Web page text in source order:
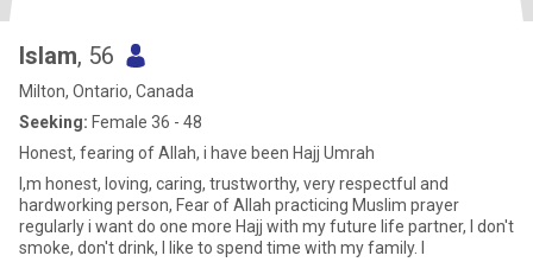
Islam, 56
Milton, Ontario, Canada
Seeking: Female 36 - 48
Honest, fearing of Allah, i have been Hajj Umrah
I,m honest, loving, caring, trustworthy, very respectful and
hardworking person, Fear of Allah practicing Muslim prayer
regularly i want do one more Hajj with my future life partner, I don't
smoke, don't drink, I like to spend time with my family. I